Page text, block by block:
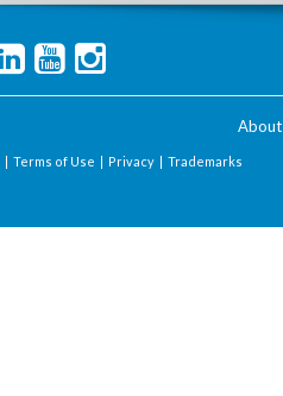
About
| Terms of Use | Privacy | Trademarks